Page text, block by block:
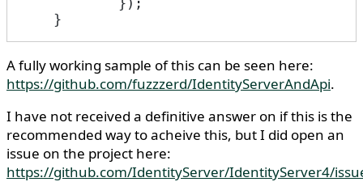
            });
    }
A fully working sample of this can be seen here:
https://github.com/fuzzzerd/IdentityServerAndApi.
I have not received a definitive answer on if this is the
recommended way to acheive this, but I did open an
issue on the project here:
https://github.com/IdentityServer/IdentityServer4/